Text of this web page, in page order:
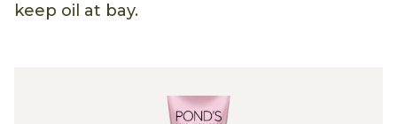
keep oil at bay.